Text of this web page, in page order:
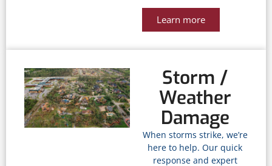
Learn more
Storm /
Weather
Damage
When storms strike, we’re
here to help. Our quick
response and expert